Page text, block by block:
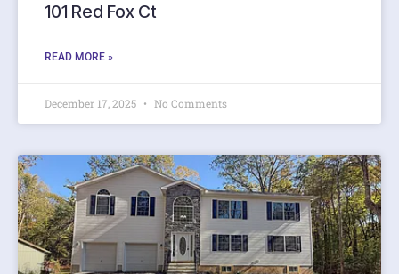
101 Red Fox Ct
READ MORE »
December 17, 2025 No Comments